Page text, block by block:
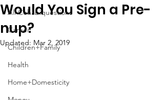
All Cohabiquestions
Career
Children+Family
Health
Home+Domesticity
Would You Sign a Pre-
nup?
Updated: Mar 2, 2019